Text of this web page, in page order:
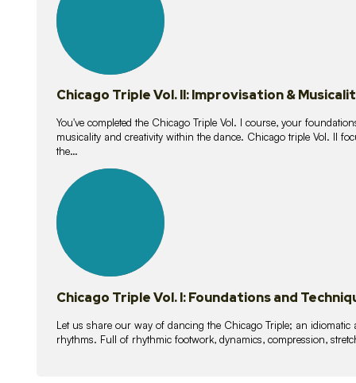
Chicago Triple Vol. II: Improvisation &
You've completed the Chicago Triple Vol. I course, your
musicality and creativity within the dance. Chicago triple Vol. II
the…
lessons
Chicago Triple Vol. I: Foundations and
Let us share our way of dancing the Chicago Triple; an
rhythms. Full of rhythmic footwork, dynamics, compression,